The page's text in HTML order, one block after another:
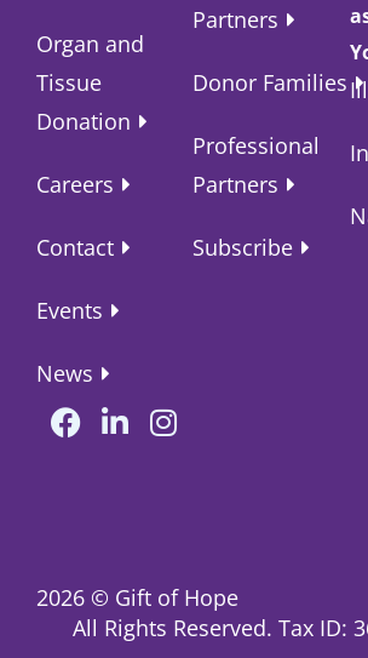
Organ and
Tissue
Donation
Careers
Contact
Events
News
Partners
Donor Families
Professional
Partners
Subscribe
2026 © Gift of Hope
All Rights Reserved. Tax ID: